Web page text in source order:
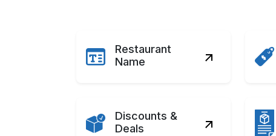
Restaurant
Name
Discounts &
Deals